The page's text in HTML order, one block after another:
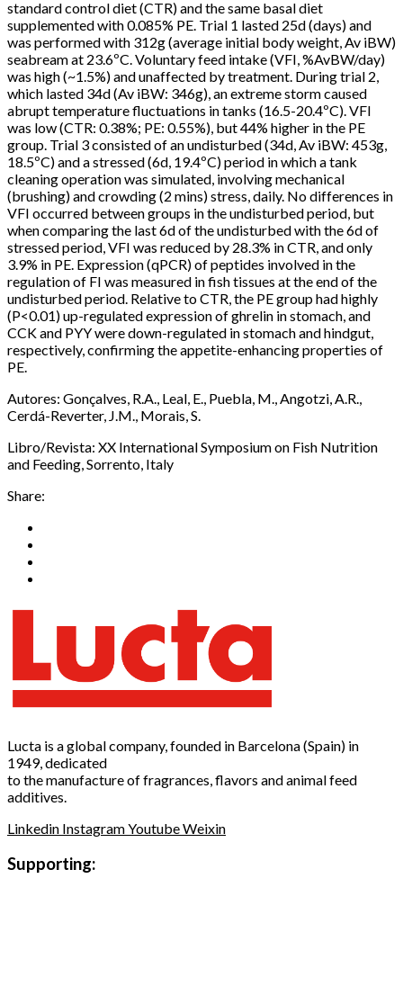
standard control diet (CTR) and the same basal diet
supplemented with 0.085% PE. Trial 1 lasted 25d (days) and
was performed with 312g (average initial body weight, Av iBW)
seabream at 23.6ºC. Voluntary feed intake (VFI, %AvBW/day)
was high (~1.5%) and unaffected by treatment. During trial 2,
which lasted 34d (Av iBW: 346g), an extreme storm caused
abrupt temperature fluctuations in tanks (16.5-20.4ºC). VFI
was low (CTR: 0.38%; PE: 0.55%), but 44% higher in the PE
group. Trial 3 consisted of an undisturbed (34d, Av iBW: 453g,
18.5ºC) and a stressed (6d, 19.4ºC) period in which a tank
cleaning operation was simulated, involving mechanical
(brushing) and crowding (2 mins) stress, daily. No differences in
VFI occurred between groups in the undisturbed period, but
when comparing the last 6d of the undisturbed with the 6d of
stressed period, VFI was reduced by 28.3% in CTR, and only
3.9% in PE. Expression (qPCR) of peptides involved in the
regulation of FI was measured in fish tissues at the end of the
undisturbed period. Relative to CTR, the PE group had highly
(P<0.01) up-regulated expression of ghrelin in stomach, and
CCK and PYY were down-regulated in stomach and hindgut,
respectively, confirming the appetite-enhancing properties of
PE.
Autores: Gonçalves, R.A., Leal, E., Puebla, M., Angotzi, A.R.,
Cerdá-Reverter, J.M., Morais, S.
Libro/Revista: XX International Symposium on Fish Nutrition
and Feeding, Sorrento, Italy
Share:
Lucta is a global company, founded in Barcelona (Spain) in
1949, dedicated
to the manufacture of fragrances, flavors and animal feed
additives.
Linkedin InstagramYoutubeWeixin
Supporting: